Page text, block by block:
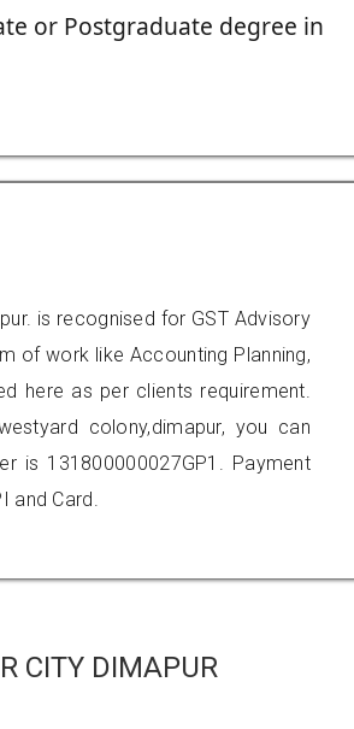
or Postgraduate degree in
is recognised for GST Advisory
of work like Accounting Planning,
here as per clients requirement.
colony,dimapur, you can
is 131800000027GP1. Payment
and Card.
CITY DIMAPUR